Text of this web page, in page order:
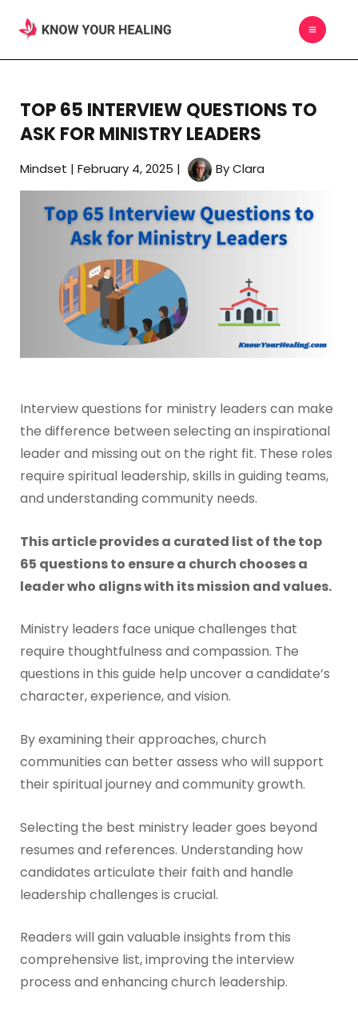
content
MAIN
TOP 65 INTERVIEW QUESTIONS TO
ASK FOR MINISTRY LEADERS
Mindset | February 4, 2025 | ByClara
Interview questions for ministry leaders can make
the difference between selecting an inspirational
leader and missing out on the right fit. These roles
require spiritual leadership, skills in guiding teams,
and understanding community needs.
This article provides a curated list of the top
65 questions to ensure a church chooses a
leader who aligns with its mission and values.
Ministry leaders face unique challenges that
require thoughtfulness and compassion. The
questions in this guide help uncover a candidate’s
character, experience, and vision.
By examining their approaches, church
communities can better assess who will support
their spiritual journey and community growth.
Selecting the best ministry leader goes beyond
resumes and references. Understanding how
candidates articulate their faith and handle
leadership challenges is crucial.
Readers will gain valuable insights from this
comprehensive list, improving the interview
process and enhancing church leadership.